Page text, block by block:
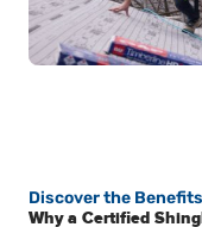
Discover the
Why a Certified